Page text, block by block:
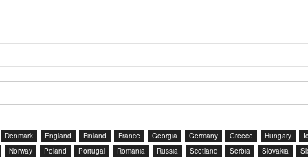
Denmark England Finland France Georgia Germany Greece Hungary
Norway Poland Portugal Romania Russia Scotland Serbia Slovakia